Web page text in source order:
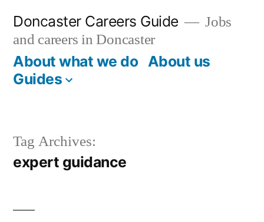
content
Doncaster Careers Guide
Jobs
and careers in Doncaster
About what we do About us
Guides
Tag Archives:
expert guidance